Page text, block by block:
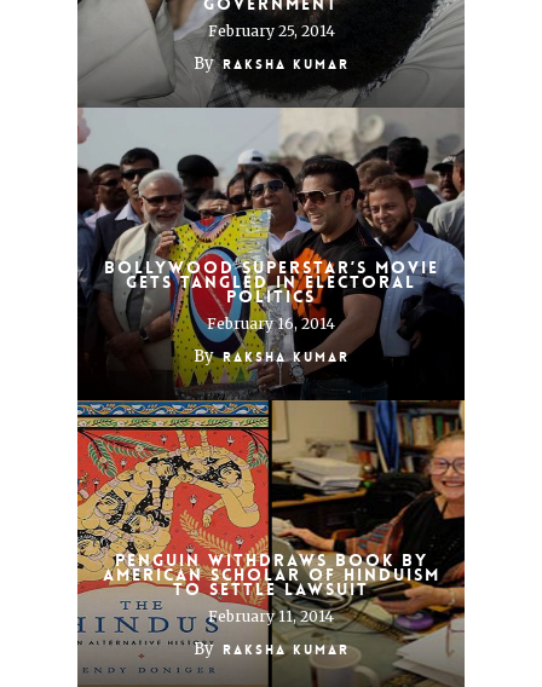
February 25, 2014
By Raksha Kumar
Bollywood Superstar’s Movie
Gets Tangled in Electoral
Politics
February 16, 2014
By Raksha Kumar
Penguin Withdraws Book by
American Scholar of Hinduism
to Settle Lawsuit
February 11, 2014
By Raksha Kumar